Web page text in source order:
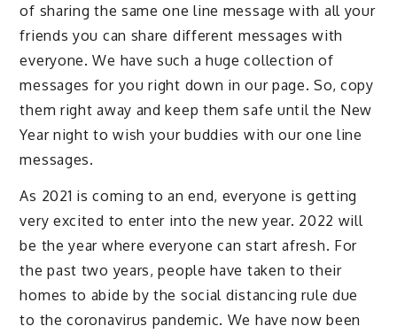
of sharing the same one line message with all your
friends you can share different messages with
everyone. We have such a huge collection of
messages for you right down in our page. So, copy
them right away and keep them safe until the New
Year night to wish your buddies with our one line
messages.
As 2021 is coming to an end, everyone is getting
very excited to enter into the new year. 2022 will
be the year where everyone can start afresh. For
the past two years, people have taken to their
homes to abide by the social distancing rule due
to the coronavirus pandemic. We have now been